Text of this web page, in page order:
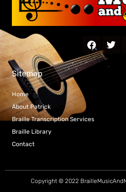
Sitemap
Home
About Patrick
Braille Transcription Services
Braille Library
Contact
Copyright © 2022